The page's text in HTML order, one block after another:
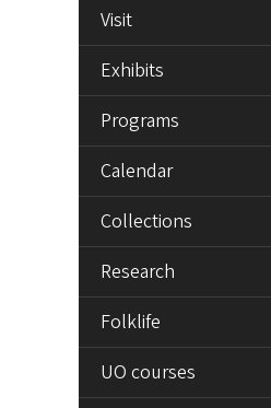
Visit
Exhibits
Programs
Calendar
Collections
Research
Folklife
UO courses